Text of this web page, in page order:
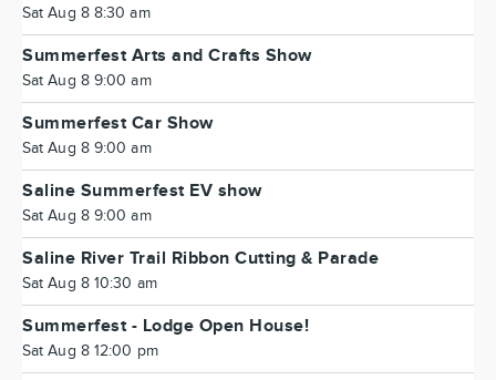
Sat Aug 8 8:30 am
Summerfest Arts and Crafts Show
Sat Aug 8 9:00 am
Summerfest Car Show
Sat Aug 8 9:00 am
Saline Summerfest EV show
Sat Aug 8 9:00 am
Saline River Trail Ribbon Cutting & Parade
Sat Aug 8 10:30 am
Summerfest - Lodge Open House!
Sat Aug 8 12:00 pm